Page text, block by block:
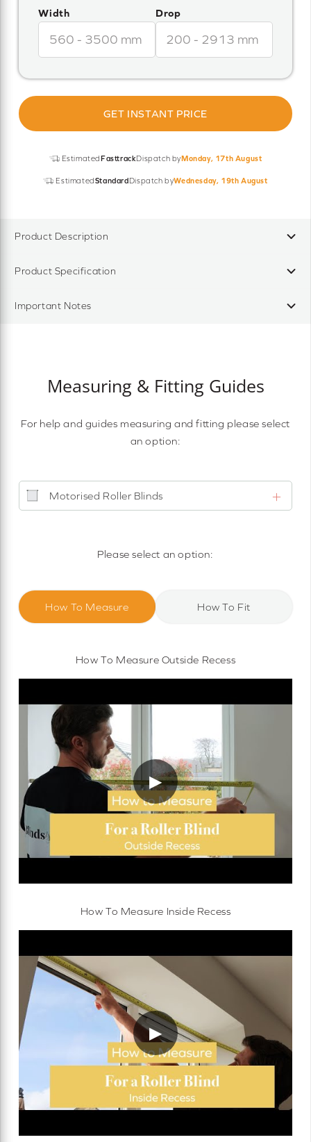
Width Drop
GET INSTANT PRICE
EstimatedFasttrackDispatch byMonday, 17th August
EstimatedStandardDispatch byWednesday, 19th August
Product Description
Product Specification
Important Notes
Measuring & Fitting Guides
For help and guides measuring and fitting please select
an option:
Motorised Roller Blinds
Cassette Motorised Roller Blinds
Please select an option:
How To Measure How To Fit
How To Measure Outside Recess
▶
How To Measure Inside Recess
▶